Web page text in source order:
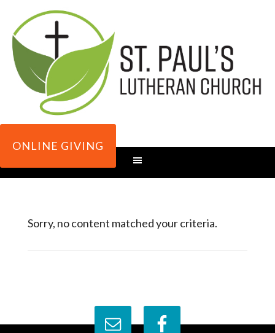
ONLINE GIVING
Sorry, no content matched your criteria.